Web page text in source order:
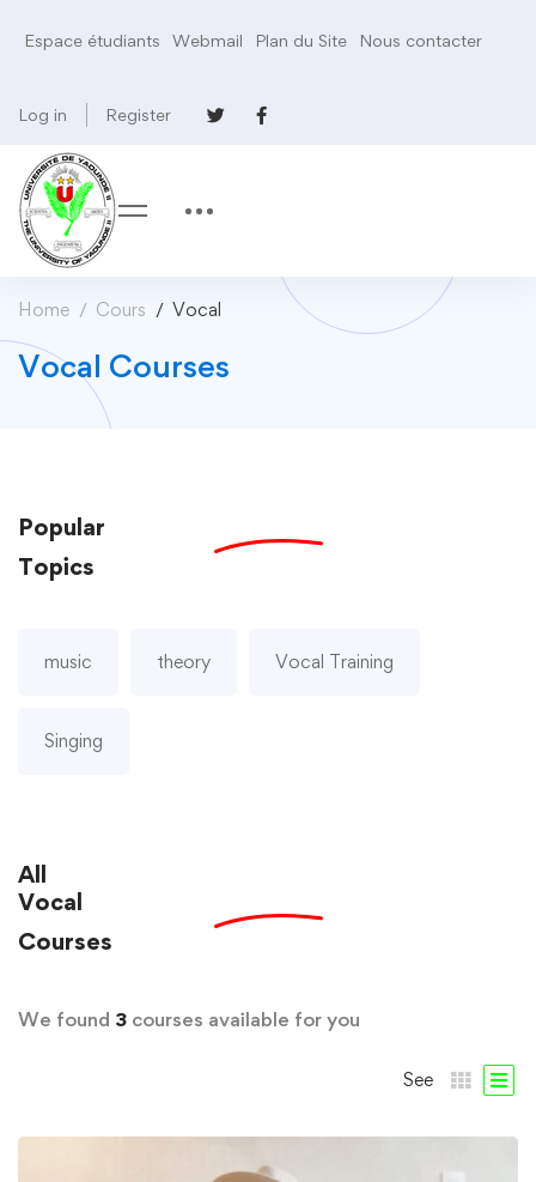
Espace étudiants Webmail Plan du Site Nous contacter
Log in Register
Home Cours Vocal
Vocal Courses
Popular
Topics
music theory Vocal Training
Singing
All
Vocal
Courses
We found 3 courses available for you
See